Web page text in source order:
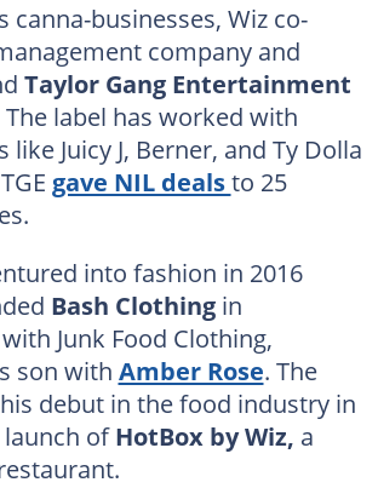
canna-businesses, Wiz co-
company and
Taylor Gang Entertainment
The label has worked with
Juicy J, Berner, and Ty Dolla
gave NIL dealsto 25
into fashion in 2016
Bash Clothing in
Junk Food Clothing,
son with Amber Rose. The
debut in the food industry in
ofHotBox by Wiz, a